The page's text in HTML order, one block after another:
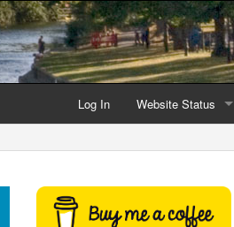
Log In Website Status
Latest website news